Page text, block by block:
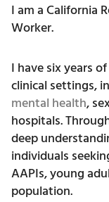
I am a California
Worker.
I have six years
clinical settings,
mental health,
hospitals.
deep
individuals
AAPIs, young
population.